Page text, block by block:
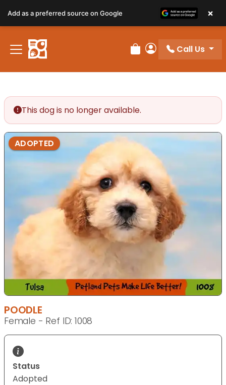
Review Order
My Account
Call Us
This dog is no longer available.
ADOPTED
POODLE
Female - Ref ID: 1008
Status
Adopted
Add as a preferred source on Google ×